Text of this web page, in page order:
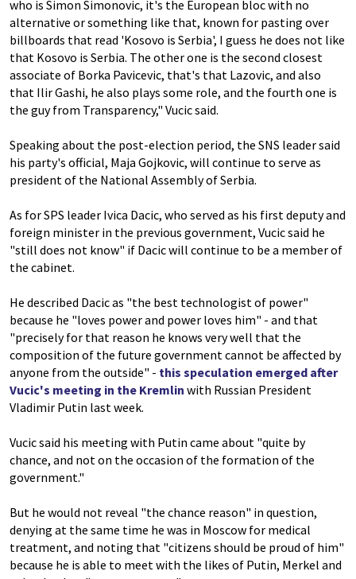
who is Simon Simonovic, it's the European bloc with no
alternative or something like that, known for pasting over
billboards that read 'Kosovo is Serbia', I guess he does not like
that Kosovo is Serbia. The other one is the second closest
associate of Borka Pavicevic, that's that Lazovic, and also
that Ilir Gashi, he also plays some role, and the fourth one is
the guy from Transparency," Vucic said.
Speaking about the post-election period, the SNS leader said
his party's official, Maja Gojkovic, will continue to serve as
president of the National Assembly of Serbia.
As for SPS leader Ivica Dacic, who served as his first deputy and
foreign minister in the previous government, Vucic said he
"still does not know" if Dacic will continue to be a member of
the cabinet.
He described Dacic as "the best technologist of power"
because he "loves power and power loves him" - and that
"precisely for that reason he knows very well that the
composition of the future government cannot be affected by
anyone from the outside" - this speculation emerged after
Vucic's meeting in the Kremlin with Russian President
Vladimir Putin last week.
Vucic said his meeting with Putin came about "quite by
chance, and not on the occasion of the formation of the
government."
But he would not reveal "the chance reason" in question,
denying at the same time he was in Moscow for medical
treatment, and noting that "citizens should be proud of him"
because he is able to meet with the likes of Putin, Merkel and